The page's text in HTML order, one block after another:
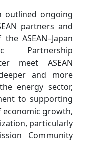
outlined ongoing
partners and
ASEAN–Japan
Partnership
meet ASEAN
and more
energy sector,
to supporting
economic growth,
particularly
Community